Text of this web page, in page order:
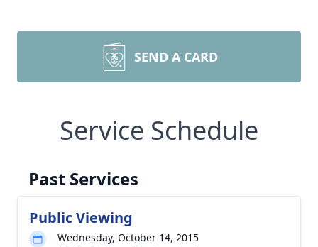
SEND A CARD
Service Schedule
Past Services
Public Viewing
Wednesday, October 14, 2015